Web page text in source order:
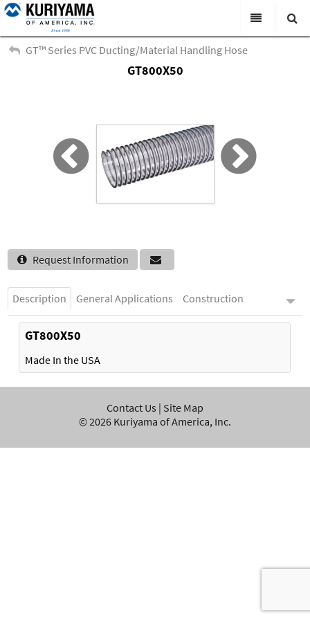
All Categories
Products
News & Events
About Us
Contact Us
Search
GT™ Series PVC Ducting/Material Handling Hose
GT800X50
Request Information
Description General Applications Construction
GT800X50
Made In the USA
Contact Us | Site Map
© 2026 Kuriyama of America, Inc.